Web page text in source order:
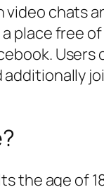
chats
place free
the age of